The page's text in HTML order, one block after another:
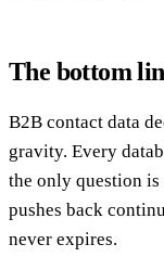
The bottom
B2B contact data
gravity. Every
the only question
pushes back
never expires.